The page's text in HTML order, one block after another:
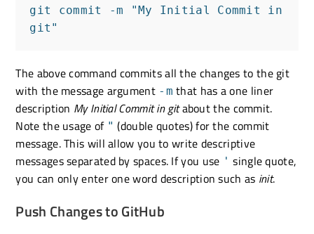
git commit -m "My Initial Commit in
git"
The above command commits all the changes to the git
with the message argument -m that has a one liner
description My Initial Commit in gitabout the commit.
Note the usage of " (double quotes) for the commit
message. This will allow you to write descriptive
messages separated by spaces. If you use ' single quote,
you can only enter one word description such as init.
Push Changes to GitHub